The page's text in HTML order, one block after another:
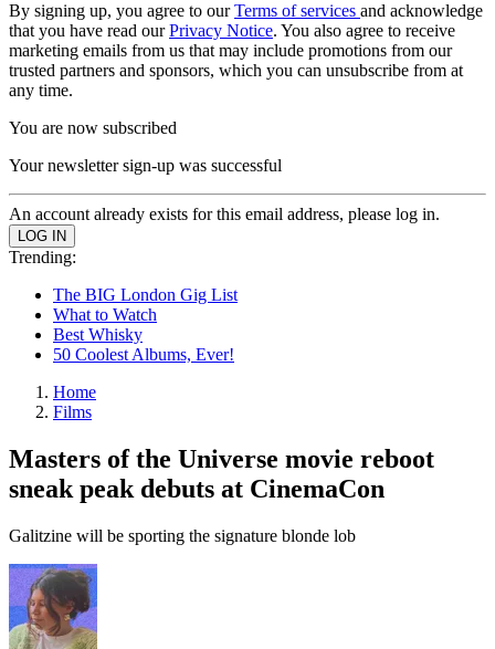
By signing up, you agree to ourTerms of services and acknowledge
that you have read ourPrivacy Notice. You also agree to receive
marketing emails from us that may include promotions from our
trusted partners and sponsors, which you can unsubscribe from at
any time.
You are now subscribed
Your newsletter sign-up was successful
An account already exists for this email address, please log in.
Trending:
The BIG London Gig List
What to Watch
Best Whisky
50 Coolest Albums, Ever!
Home
Films
Masters of the Universe movie reboot
sneak peak debuts at CinemaCon
Galitzine will be sporting the signature blonde lob